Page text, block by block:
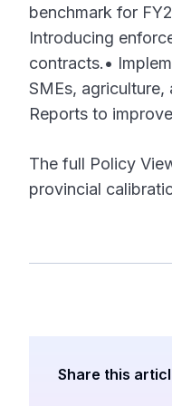
benchmark for
Introducing
contracts.•
SMEs,
Reports to
The full Policy
provincial
Share this